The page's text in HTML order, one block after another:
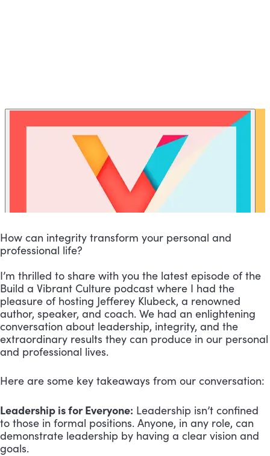
How can integrity transform your personal and
professional life?
I’m thrilled to share with you the latest episode of the
Build a Vibrant Culture podcast where I had the
pleasure of hosting Jefferey Klubeck, a renowned
author, speaker, and coach. We had an enlightening
conversation about leadership, integrity, and the
extraordinary results they can produce in our personal
and professional lives.
Here are some key takeaways from our conversation:
Leadership is for Everyone: Leadership isn’t confined
to those in formal positions. Anyone, in any role, can
demonstrate leadership by having a clear vision and
goals.